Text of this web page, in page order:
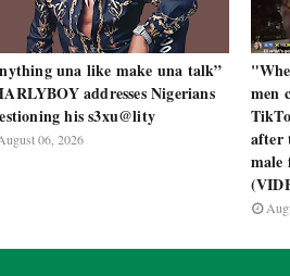
una like make una talk”
addresses Nigerians
his s3xu@lity
06, 2026
men
after
male